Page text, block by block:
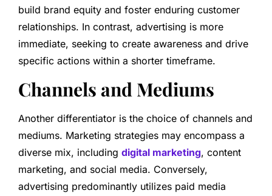
build brand equity and foster enduring customer
relationships. In contrast, advertising is more
immediate, seeking to create awareness and drive
specific actions within a shorter timeframe.
Channels and Mediums
Another differentiator is the choice of channels and
mediums. Marketing strategies may encompass a
diverse mix, including digital marketing, content
marketing, and social media. Conversely,
advertising predominantly utilizes paid media